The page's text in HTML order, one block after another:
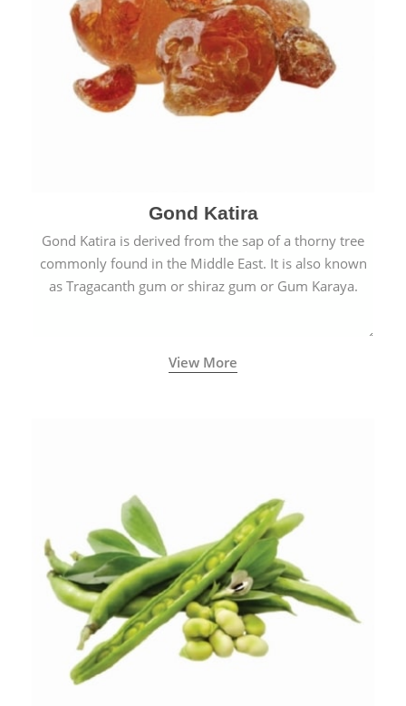
Gond Katira
Gond Katira is derived from the sap of a thorny tree
commonly found in the Middle East. It is also known
as Tragacanth gum or shiraz gum or Gum Karaya.
View More